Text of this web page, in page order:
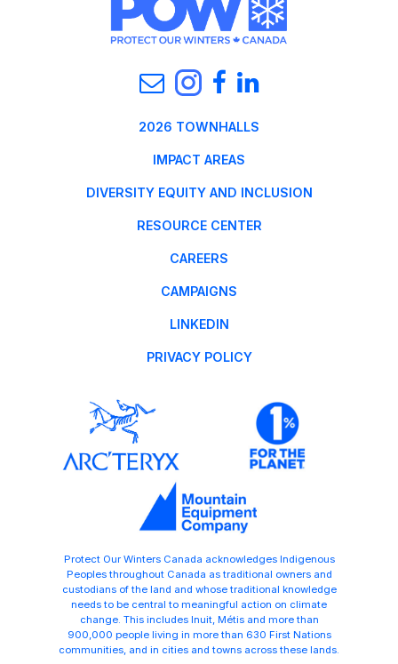
2026 TOWNHALLS
IMPACT AREAS
DIVERSITY EQUITY AND INCLUSION
RESOURCE CENTER
CAREERS
CAMPAIGNS
LINKEDIN
PRIVACY POLICY
Protect Our Winters Canada acknowledges Indigenous
Peoples throughout Canada as traditional owners and
custodians of the land and whose traditional knowledge
needs to be central to meaningful action on climate
change. This includes Inuit, Métis and more than
900,000 people living in more than 630 First Nations
communities, and in cities and towns across these lands.